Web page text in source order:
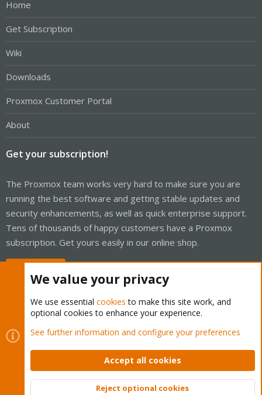
Home
Get Subscription
Wiki
Downloads
Proxmox Customer Portal
About
Get your subscription!
The Proxmox team works very hard to make sure you are
running the best software and getting stable updates and
security enhancements, as well as quick enterprise support.
Tens of thousands of happy customers have a Proxmox
subscription. Get yours easily in our online shop.
Cookies
Proxmox Support Forum - Light Mode
Contact us
Terms and rules Privacy policy Help Home
Community platform by XenForo © 2010-2026 XenForo Ltd.
We value your privacy
We use essential cookies to make this site work, and
optional cookies to enhance your experience.
See further information and configure your preferences
Accept all cookies
Reject optional cookies